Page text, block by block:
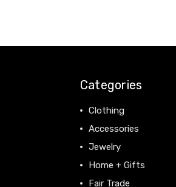
Categories
Clothing
Accessories
Jewelry
Home + Gifts
Fair Trade